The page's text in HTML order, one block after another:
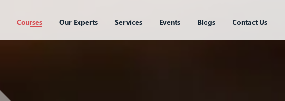
Courses Our Experts Services Events Blogs Contact Us